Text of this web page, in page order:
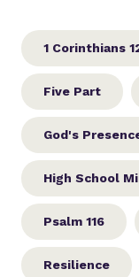
1 Corinthians
Five Part
God's
High School
Psalm 116
Resilience